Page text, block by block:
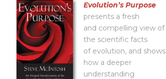
Evolutionʼs Purpose
presents a fresh
and compelling view of
the scientific facts
of evolution, and shows
how a deeper
understanding